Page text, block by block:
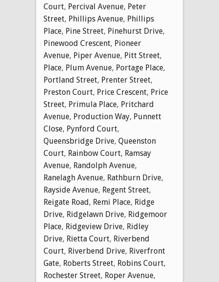
Court, Percival Avenue, Peter
Street, Phillips Avenue, Phillips
Place, Pine Street, Pinehurst Drive,
Pinewood Crescent, Pioneer
Avenue, Piper Avenue, Pitt Street,
Place, Plum Avenue, Portage Place,
Portland Street, Prenter Street,
Preston Court, Price Crescent, Price
Street, Primula Place, Pritchard
Avenue, Production Way, Punnett
Close, Pynford Court,
Queensbridge Drive, Queenston
Court, Rainbow Court, Ramsay
Avenue, Randolph Avenue,
Ranelagh Avenue, Rathburn Drive,
Rayside Avenue, Regent Street,
Reigate Road, Remi Place, Ridge
Drive, Ridgelawn Drive, Ridgemoor
Place, Ridgeview Drive, Ridley
Drive, Rietta Court, Riverbend
Court, Riverbend Drive, Riverfront
Gate, Roberts Street, Robins Court,
Rochester Street, Roper Avenue,